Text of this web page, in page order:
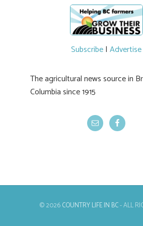
newer irrigation system being t
Subscribe| Advertise
The agricultural news source in
Columbia since 1915
© 2026COUNTRY LIFE IN BC- ALL